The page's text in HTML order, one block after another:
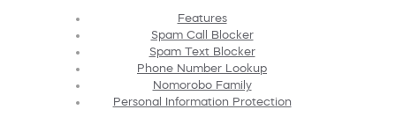
Features
Spam Call Blocker
Spam Text Blocker
Phone Number Lookup
Nomorobo Family
Personal Information Protection